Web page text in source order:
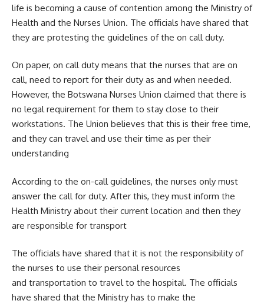
life is becoming a cause of contention among the Ministry of
Health and the Nurses Union. The officials have shared that
they are protesting the guidelines of the on call duty.
On paper, on call duty means that the nurses that are on
call, need to report for their duty as and when needed.
However, the Botswana Nurses Union claimed that there is
no legal requirement for them to stay close to their
workstations. The Union believes that this is their free time,
and they can travel and use their time as per their
understanding
According to the on-call guidelines, the nurses only must
answer the call for duty. After this, they must inform the
Health Ministry about their current location and then they
are responsible for transport
The officials have shared that it is not the responsibility of
the nurses to use their personal resources
and transportation to travel to the hospital. The officials
have shared that the Ministry has to make the